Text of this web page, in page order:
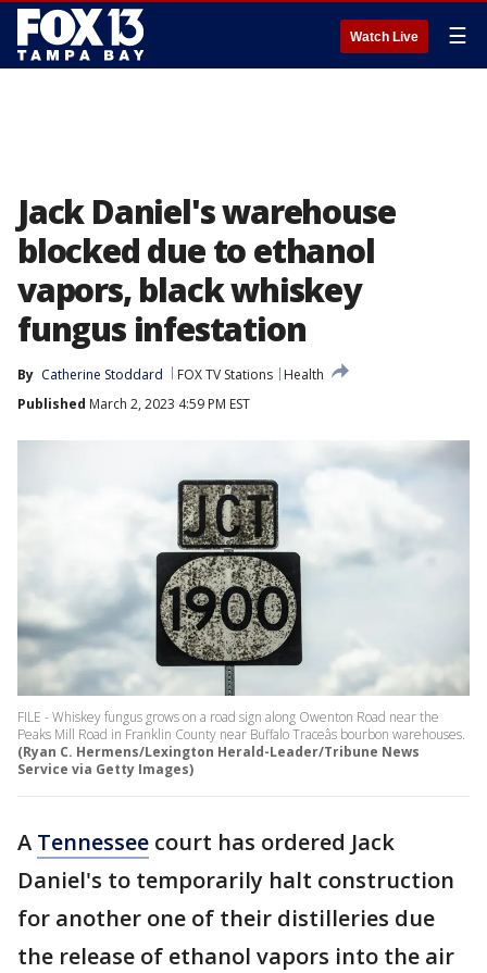
Watch Live ☰
Jack Daniel's warehouse
blocked due to ethanol
vapors, black whiskey
fungus infestation
By Catherine Stoddard FOX TV Stations
Health
Published March 2, 2023 4:59 PM EST
FILE - Whiskey fungus grows on a road sign along Owenton Road near the
Peaks Mill Road in Franklin County near Buffalo Traceâs bourbon warehouses.
(Ryan C. Hermens/Lexington Herald-Leader/Tribune News
Service via Getty Images)
A Tennessee court has ordered Jack
Daniel's to temporarily halt construction
for another one of their distilleries due
the release of ethanol vapors into the air